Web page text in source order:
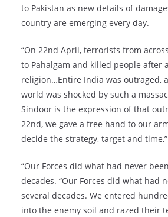
to Pakistan as new details of
country are emerging every day.
“On 22nd April, terrorists from
to Pahalgam and killed people after
religion…Entire India was outraged,
world was shocked by such a
Sindoor is the expression of that
22nd, we gave a free hand to our
decide the strategy, target and
“Our Forces did what had never
decades. “Our Forces did what had
several decades. We entered
into the enemy soil and razed their